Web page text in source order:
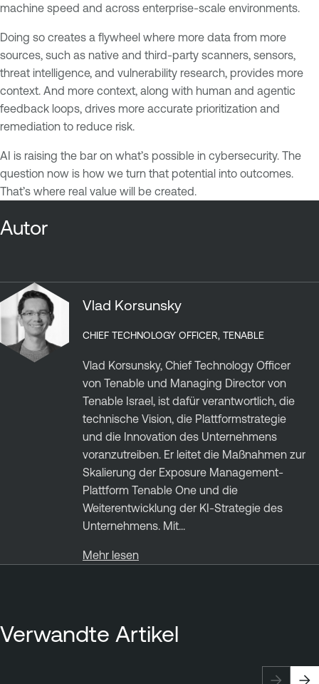
machine speed and across enterprise-scale environments.
Doing so creates a flywheel where more data from more
sources, such as native and third-party scanners, sensors,
threat intelligence, and vulnerability research, provides more
context. And more context, along with human and agentic
feedback loops, drives more accurate prioritization and
remediation to reduce risk.
AI is raising the bar on what’s possible in cybersecurity. The
question now is how we turn that potential into outcomes.
That’s where real value will be created.
Autor
Vlad Korsunsky
CHIEF TECHNOLOGY OFFICER, TENABLE
Vlad Korsunsky, Chief Technology Officer
von Tenable und Managing Director von
Tenable Israel, ist dafür verantwortlich, die
technische Vision, die Plattformstrategie
und die Innovation des Unternehmens
voranzutreiben. Er leitet die Maßnahmen zur
Skalierung der Exposure Management-
Plattform Tenable One und die
Weiterentwicklung der KI-Strategie des
Unternehmens. Mit...
Mehr lesen
Verwandte Artikel